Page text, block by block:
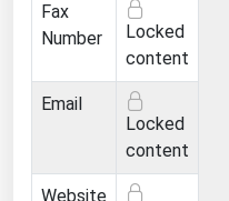
Fax
Number
Locked
content
Email
Locked
content
Website